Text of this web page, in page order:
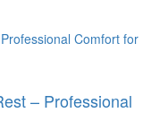
– Professional